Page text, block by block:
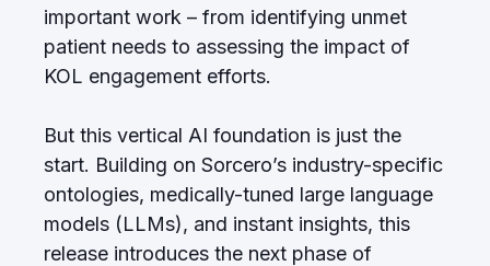
important work – from identifying unmet
patient needs to assessing the impact of
KOL engagement efforts.
But this vertical AI foundation is just the
start. Building on Sorcero’s industry-specific
ontologies, medically-tuned large language
models (LLMs), and instant insights, this
release introduces the next phase of